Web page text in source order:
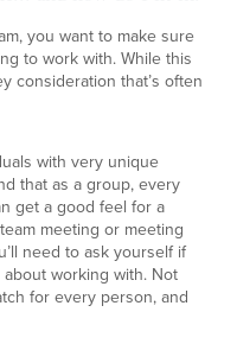
you want to make sure
to work with. While this
consideration that’s often
with very unique
that as a group, every
get a good feel for a
meeting or meeting
need to ask yourself if
working with. Not
for every person, and